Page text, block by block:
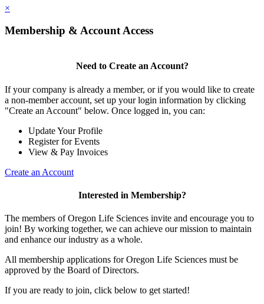
×
Membership & Account Access
Need to Create an Account?
If your company is already a member, or if you would like to create
a non-member account, set up your login information by clicking
"Create an Account" below. Once logged in, you can:
Update Your Profile
Register for Events
View & Pay Invoices
Create an Account
Interested in Membership?
The members of Oregon Life Sciences invite and encourage you to
join! By working together, we can achieve our mission to maintain
and enhance our industry as a whole.
All membership applications for Oregon Life Sciences must be
approved by the Board of Directors.
If you are ready to join, click below to get started!